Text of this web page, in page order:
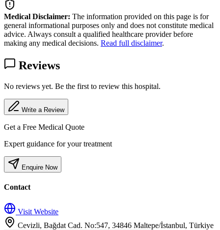
Medical Disclaimer: The information provided on this page is for
general informational purposes only and does not constitute medical
advice. Always consult a qualified healthcare provider before
making any medical decisions. Read full disclaimer.
Reviews
No reviews yet. Be the first to review this hospital.
Write a Review
Get a Free Medical Quote
Expert guidance for your treatment
Enquire Now
Contact
Visit Website
Cevizli, Bağdat Cad. No:547, 34846 Maltepe/İstanbul, Türkiye